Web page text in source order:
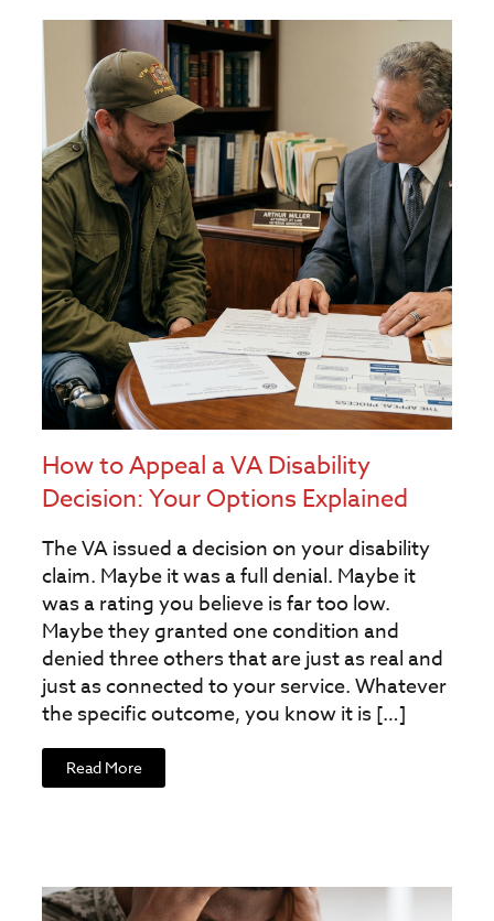
How to Appeal a VA Disability
Decision: Your Options Explained
The VA issued a decision on your disability
claim. Maybe it was a full denial. Maybe it
was a rating you believe is far too low.
Maybe they granted one condition and
denied three others that are just as real and
just as connected to your service. Whatever
the specific outcome, you know it is […]
Read More